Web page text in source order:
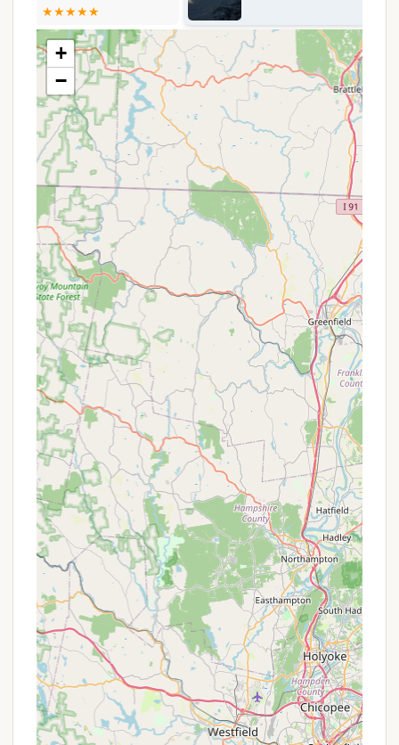
cooking and warmth safely.
Restroom Facilities:Restrooms are available
on-site, though it's important to note, as a
reviewer pointed out, they are "only open during
camping season," which typically runs from June
1st through the end of the fall season.
Dedicated Road Network:The campground
features a reconfigured road network and layout,
designed to improve navigability and flow within
the park.
Nature Trails:
The park offers a network of
hiking and nature trails, inviting campers to
explore the unique ecosystem of the Long Island
Pine Barrens.
Picnicking Areas:
Designated areas for
picnicking are available, perfect for day visitors
or campers looking for a spot to enjoy an
outdoor meal.
Pet-Friendly (with restrictions):
While not
explicitly stated in provided reviews, county
parks typically have pet policies, often requiring
dogs to be on a leash. Visitors should confirm
specific pet rules with the park.
Features / Highlights
Cathedral Pines County Park is distinguished by
several unique features and highlights that make it a
beloved spot for New York locals, blending natural
beauty with recreational fun.
Legendary Metal Slide:
A standout feature that
evokes strong nostalgic feelings for many long-
time visitors is the "legendary metal slide."
Despite renovations, this iconic playground
element has been preserved, offering classic fun
for children and a touch of heritage.
Forest Setting in Pine Barrens:The park is
+
−